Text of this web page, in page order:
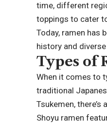
time, different
toppings to cater
Today, ramen has
history and
Types of
When it comes to
traditional
Tsukemen,
Shoyu ramen